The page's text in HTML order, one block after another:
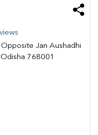
Jan Aushadhi
768001